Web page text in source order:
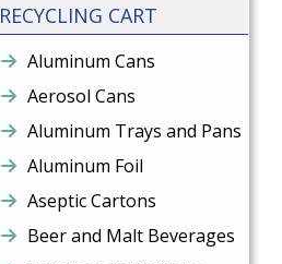
RECYCLING CART
Aluminum Cans
Aerosol Cans
Aluminum Trays and Pans
Aluminum Foil
Aseptic Cartons
Beer and Malt Beverages